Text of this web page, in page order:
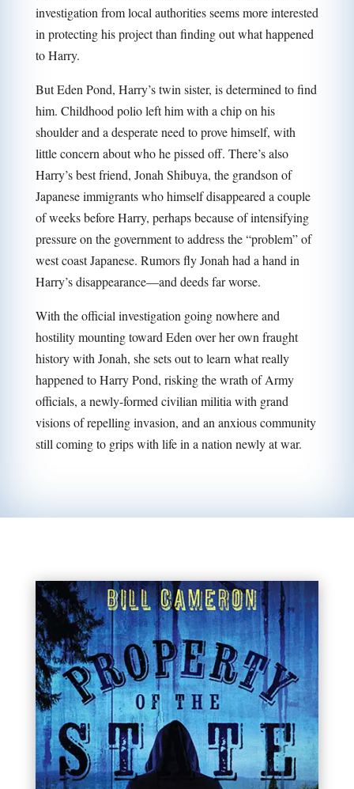
investigation from local authorities seems more interested
in protecting his project than finding out what happened
to Harry.
But Eden Pond, Harry’s twin sister, is determined to find
him. Childhood polio left him with a chip on his
shoulder and a desperate need to prove himself, with
little concern about who he pissed off. There’s also
Harry’s best friend, Jonah Shibuya, the grandson of
Japanese immigrants who himself disappeared a couple
of weeks before Harry, perhaps because of intensifying
pressure on the government to address the “problem” of
west coast Japanese. Rumors fly Jonah had a hand in
Harry’s disappearance—and deeds far worse.
With the official investigation going nowhere and
hostility mounting toward Eden over her own fraught
history with Jonah, she sets out to learn what really
happened to Harry Pond, risking the wrath of Army
officials, a newly-formed civilian militia with grand
visions of repelling invasion, and an anxious community
still coming to grips with life in a nation newly at war.